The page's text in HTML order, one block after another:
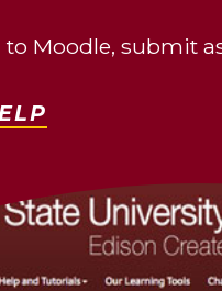
Moodle, submit